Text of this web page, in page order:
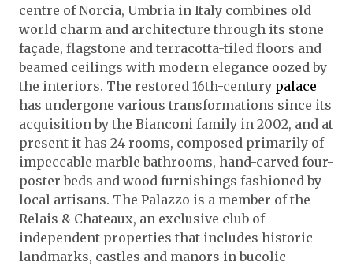
centre of Norcia, Umbria in Italy combines old
world charm and architecture through its stone
façade, flagstone and terracotta-tiled floors and
beamed ceilings with modern elegance oozed by
the interiors. The restored 16th-century palace
has undergone various transformations since its
acquisition by the Bianconi family in 2002, and at
present it has 24 rooms, composed primarily of
impeccable marble bathrooms, hand-carved four-
poster beds and wood furnishings fashioned by
local artisans. The Palazzo is a member of the
Relais & Chateaux, an exclusive club of
independent properties that includes historic
landmarks, castles and manors in bucolic